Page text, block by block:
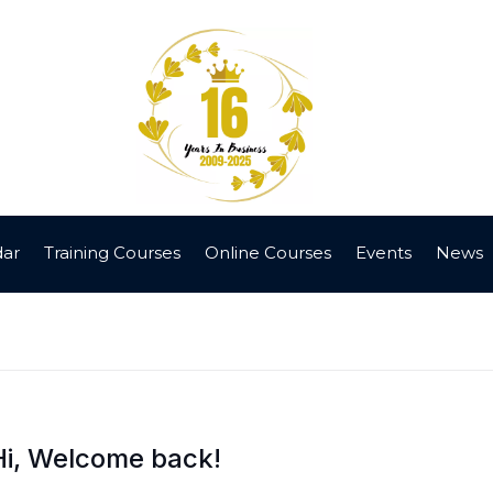
Training Courses Online Courses Events News
Welcome back!